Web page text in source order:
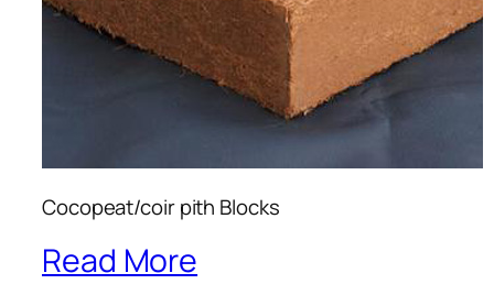
Cocopeat/coir pith Blocks
Read More